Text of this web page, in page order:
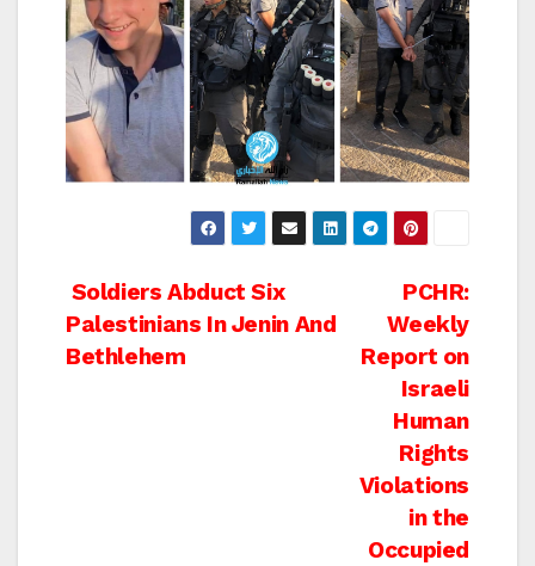
Post
navigation
PCHR:
Weekly
Report on
Israeli
Human
Rights
Violations
in the
Occupied
Soldiers Abduct Six
Palestinians In Jenin And
Bethlehem